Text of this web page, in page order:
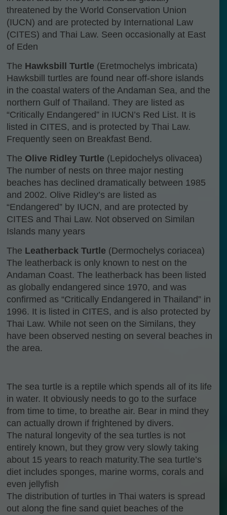
threatened by the World Conservation Union
(IUCN) and are protected by International Law
(CITES) and Thai Law. Seen occasionally at East
of Eden
The Hawksbill Turtle (Eretmochelys imbricata)
Hawksbill turtles are found near off-shore islands
in the coastal waters of the Andaman Sea, and the
northern Gulf of Thailand. They are listed as
“Critically Endangered” in IUCN’s Red List. It is
listed in CITES, and is protected by Thai Law.
Frequently seen on Breakfast Bend.
The Olive Ridley Turtle (Lepidochelys olivacea)
The number of nests on three major nesting
beaches has declined dramatically between 1985
and 2002. Olive Ridley’s are listed as
“Endangered” by IUCN, and are protected by
CITES and Thai Law. Not observed on Similan
Islands many years
The Leatherback Turtle (Dermochelys coriacea)
The leatherback is only known to nest on the
Andaman Coast. The leatherback has been listed
as globally endangered since 1970, and was
confirmed as “Critically Endangered in Thailand” in
1996. It is listed in CITES, and is also protected by
Thai Law. While not seen on the Similans, they
have been observed nesting on several beaches in
the area.
The sea turtle is a reptile which spends all of its life
in water. It obviously needs to go to the surface
from time to time, to breathe air. Bear in mind they
can actually drown if frightened by divers.
The natural longevity of the sea turtles is not
entirely known, but they grow very slowly taking
about 15 years to reach maturity.The sea turtle’s
diet includes sponges, marine worms, corals and
even jellyfish
The distribution of turtles in Thai waters is spread
out along the fine sand quiet beaches of the